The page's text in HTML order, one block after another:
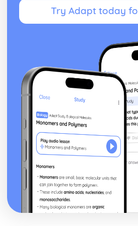
Causes of Dementia
Types of Dementia
Targeting Selected Health Risks
Benefits of Health Promotion to
Wellbeing of the Individual and the
Health Promotion
Services in Health and Social Care
Partnership Working in Health
Factors that Affect Access to
Services
Current and Relevant Legislation
Provision of Health and Social Care
Skills and Qualities for Working in
Care Sector
Reflect on Effectiveness of Own
Qualities
How Skills and Qualities are
Service Users' Physical Needs
Try Adapt today